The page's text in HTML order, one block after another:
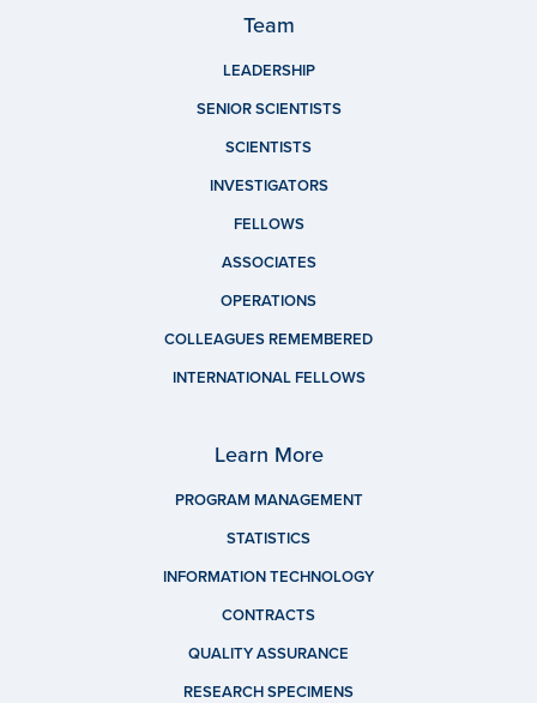
Team
LEADERSHIP
SENIOR SCIENTISTS
SCIENTISTS
INVESTIGATORS
FELLOWS
ASSOCIATES
OPERATIONS
COLLEAGUES REMEMBERED
INTERNATIONAL FELLOWS
Learn More
PROGRAM MANAGEMENT
STATISTICS
INFORMATION TECHNOLOGY
CONTRACTS
QUALITY ASSURANCE
RESEARCH SPECIMENS